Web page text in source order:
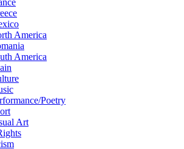
America
America
Poetry
Art